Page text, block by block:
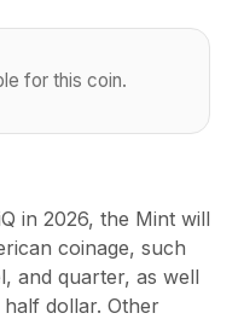
for this coin.
in 2026, the Mint will
coinage, such
and quarter, as well
dollar. Other